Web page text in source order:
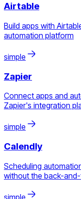
Airtable
Build apps with
automation platform
simple
Zapier
Connect apps and
Zapier's integration
simple
Calendly
Scheduling
without the back-
simple